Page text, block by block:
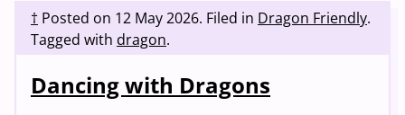
† Posted on 12 May 2026. Filed in Dragon Friendly.
Tagged with dragon.
Dancing with Dragons